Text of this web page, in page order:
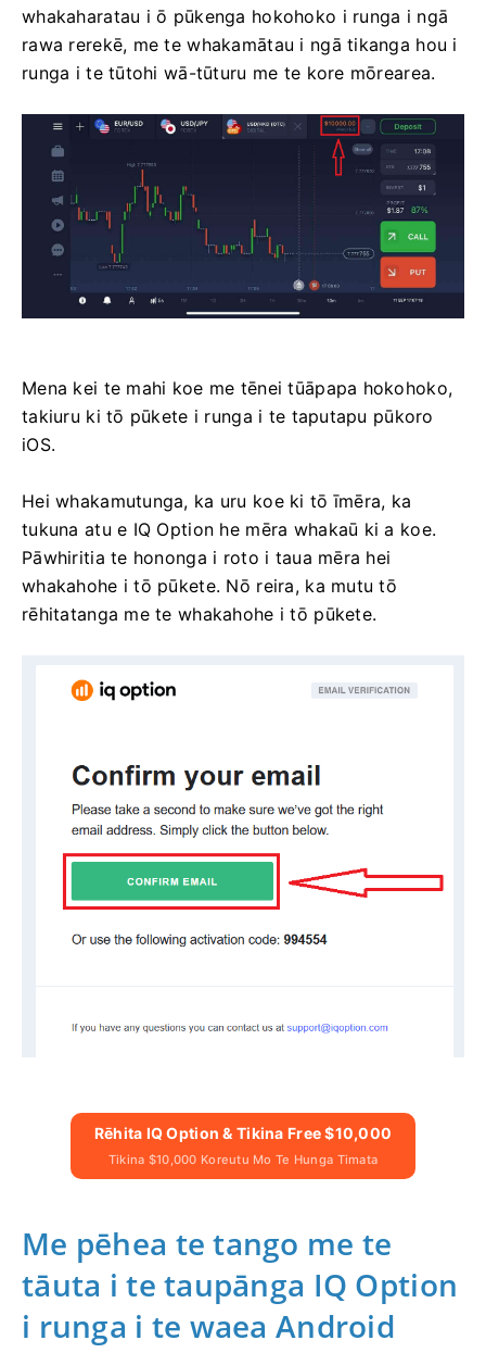
whakaharatau i ō pūkenga hokohoko i runga i ngā
rawa rerekē, me te whakamātau i ngā tikanga hou i
runga i te tūtohi wā-tūturu me te kore mōrearea.
Mena kei te mahi koe me tēnei tūāpapa hokohoko,
takiuru ki tō pūkete i runga i te taputapu pūkoro
iOS.
Hei whakamutunga, ka uru koe ki tō īmēra, ka
tukuna atu e IQ Option he mēra whakaū ki a koe.
Pāwhiritia te hononga i roto i taua mēra hei
whakahohe i tō pūkete. Nō reira, ka mutu tō
rēhitatanga me te whakahohe i tō pūkete.
Rēhita IQ Option & Tikina Free $10,000
Tikina $10,000 Koreutu Mo Te Hunga Timata
Me pēhea te tango me te
tāuta i te taupānga IQ Option
i runga i te waea Android